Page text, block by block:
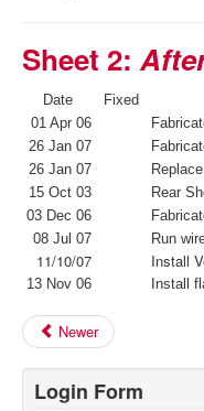
Sheet 2:
Date
Fixed
01 Apr 06
26 Jan 07
26 Jan 07
15 Oct 03
Rear
03 Dec 06
08 Jul 07
Run
11/10/07 Install
13 Nov 06 Install
Newer
Login Form